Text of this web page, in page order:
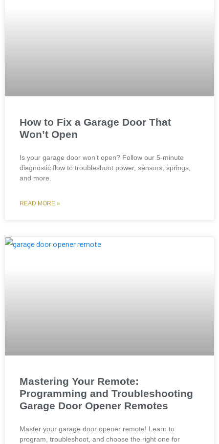
How to Fix a Garage Door That
Won’t Open
Is your garage door won’t open? Follow our 5-minute
diagnostic flow to troubleshoot power, sensors, springs,
and more.
READ MORE »
Mastering Your Remote:
Programming and Troubleshooting
Garage Door Opener Remotes
Master your garage door opener remote! Learn to
program, troubleshoot, and choose the right one for